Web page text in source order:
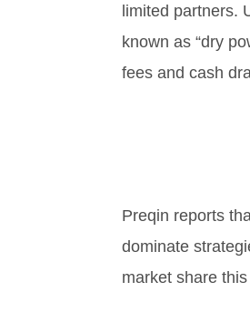
limited partners.
known as “dry
fees and cash
Preqin reports
dominate
market share this